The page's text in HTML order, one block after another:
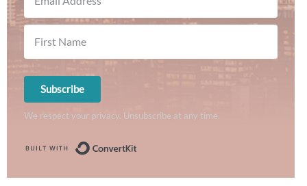
Subscribe
We respect your privacy. Unsubscribe at any time.